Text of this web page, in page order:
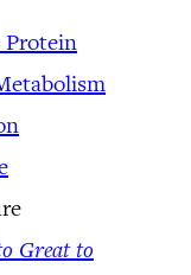
Protein
Great to